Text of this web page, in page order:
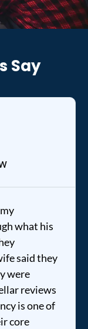
Say
what his
said they
were
reviews
is one of
core